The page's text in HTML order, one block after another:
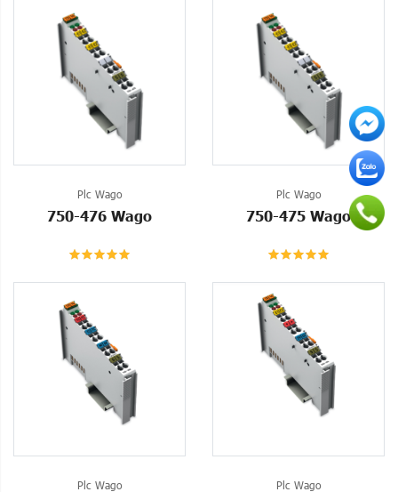
Plc Wago
750-476 Wago
Plc Wago
750-475 Wago
Plc Wago Plc Wago